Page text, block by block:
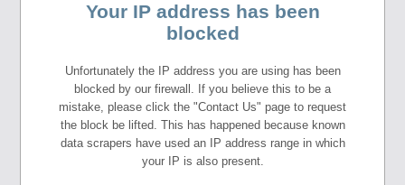
Your IP address has been
blocked
Unfortunately the IP address you are using has been
blocked by our firewall. If you believe this to be a
mistake, please click the "Contact Us" page to request
the block be lifted. This has happened because known
data scrapers have used an IP address range in which
your IP is also present.